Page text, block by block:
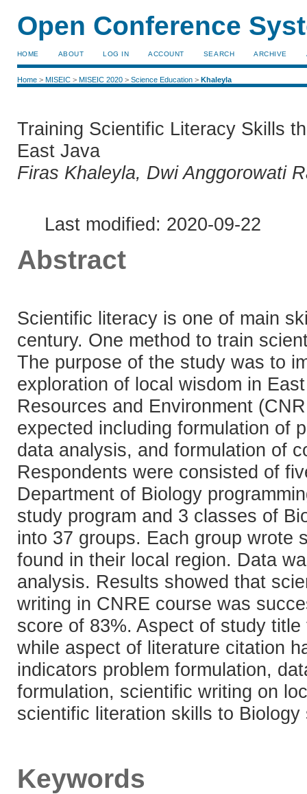
Open Conference
HOME ABOUT LOG IN ACCOUNT SEARCH ARCHIVE
Home> MISEIC> MISEIC 2020> Science Education> Khaleyla
Training Scientific Literacy Skills
East Java
Firas Khaleyla, Dwi Anggorowati
Last modified: 2020-09-22
Abstract
Scientific literacy is one of main
century. One method to train
The purpose of the study was to
exploration of local wisdom in
Resources and Environment
expected including formulation of
data analysis, and formulation of
Respondents were consisted of
Department of Biology
study program and 3 classes of
into 37 groups. Each group wrote
found in their local region. Data
analysis. Results showed that
writing in CNRE course was
score of 83%. Aspect of study
while aspect of literature citation
indicators problem formulation,
formulation, scientific writing on
scientific literation skills to Biology
Keywords